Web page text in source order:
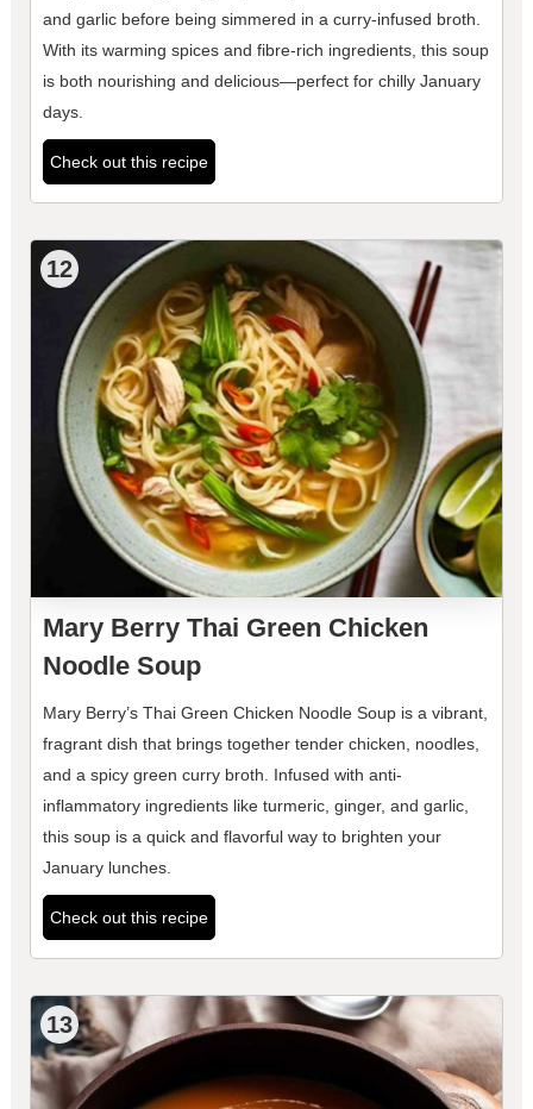
and garlic before being simmered in a curry-infused broth.
With its warming spices and fibre-rich ingredients, this soup
is both nourishing and delicious—perfect for chilly January
days.
Check out this recipe
12
Mary Berry Thai Green Chicken
Noodle Soup
Mary Berry’s Thai Green Chicken Noodle Soup is a vibrant,
fragrant dish that brings together tender chicken, noodles,
and a spicy green curry broth. Infused with anti-
inflammatory ingredients like turmeric, ginger, and garlic,
this soup is a quick and flavorful way to brighten your
January lunches.
Check out this recipe
13